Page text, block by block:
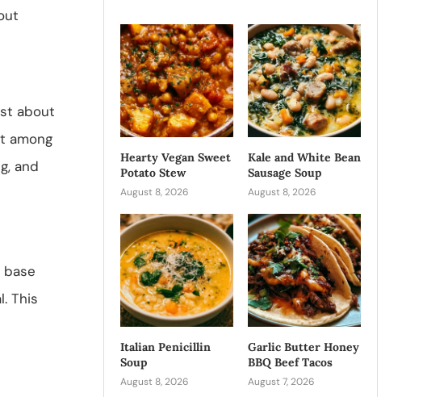
about
among
and
base
This
Hearty Vegan Sweet
Potato Stew
August 8, 2026
Kale and White Bean
Sausage Soup
August 8, 2026
Italian Penicillin
Soup
August 8, 2026
Garlic Butter Honey
BBQ Beef Tacos
August 7, 2026